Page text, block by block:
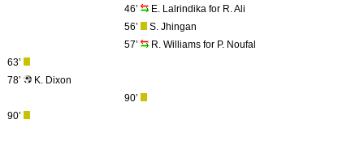
46’
E. Lalrindika for R. Ali
56’
S. Jhingan
57’
R. Williams for P. Noufal
63’
78’
K. Dixon
90’
90’